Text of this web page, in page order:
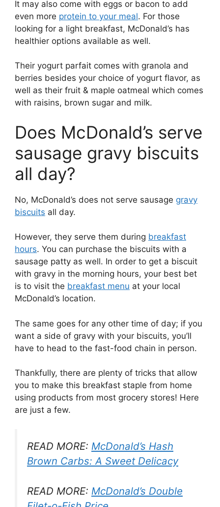
It may also come with eggs or bacon to add
even more protein to your meal. For those
looking for a light breakfast, McDonald’s has
healthier options available as well.
Their yogurt parfait comes with granola and
berries besides your choice of yogurt flavor, as
well as their fruit & maple oatmeal which comes
with raisins, brown sugar and milk.
Does McDonald’s serve
sausage gravy biscuits
all day?
No, McDonald’s does not serve sausage gravy
biscuits all day.
However, they serve them during breakfast
hours. You can purchase the biscuits with a
sausage patty as well. In order to get a biscuit
with gravy in the morning hours, your best bet
is to visit the breakfast menu at your local
McDonald’s location.
The same goes for any other time of day; if you
want a side of gravy with your biscuits, you’ll
have to head to the fast-food chain in person.
Thankfully, there are plenty of tricks that allow
you to make this breakfast staple from home
using products from most grocery stores! Here
are just a few.
READ MORE: McDonald’s Hash
Brown Carbs: A Sweet Delicacy
READ MORE: McDonald’s Double